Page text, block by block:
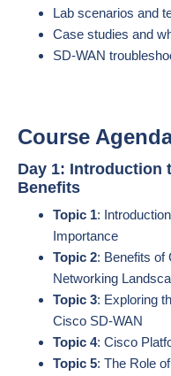
Lab scenarios and
Case studies and
SD-WAN
Course
Day 1: Introduction
Benefits
Topic 1:
Importance
Topic 2: Benefits of
Networking
Topic 3: Exploring
Cisco SD-WAN
Topic 4: Cisco
Topic 5: The Role